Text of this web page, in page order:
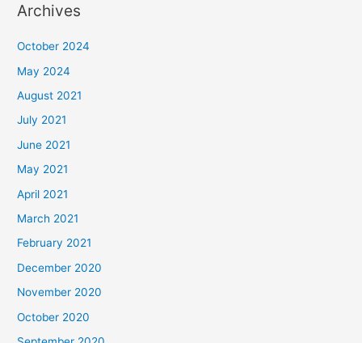
Archives
October 2024
May 2024
August 2021
July 2021
June 2021
May 2021
April 2021
March 2021
February 2021
December 2020
November 2020
October 2020